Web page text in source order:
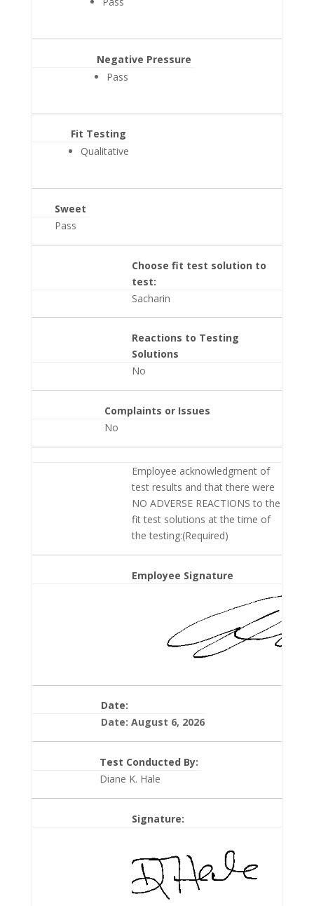
Negative Pressure
Pass
Fit Testing
Qualitative
Sweet
Pass
Choose fit test solution to
test:
Sacharin
Reactions to Testing
Solutions
No
Complaints or Issues
No
Employee acknowledgment of
test results and that there were
NO ADVERSE REACTIONS to the
fit test solutions at the time of
the testing:(Required)
Employee Signature
Date:
Date: August 6, 2026
Test Conducted By:
Diane K. Hale
Signature: